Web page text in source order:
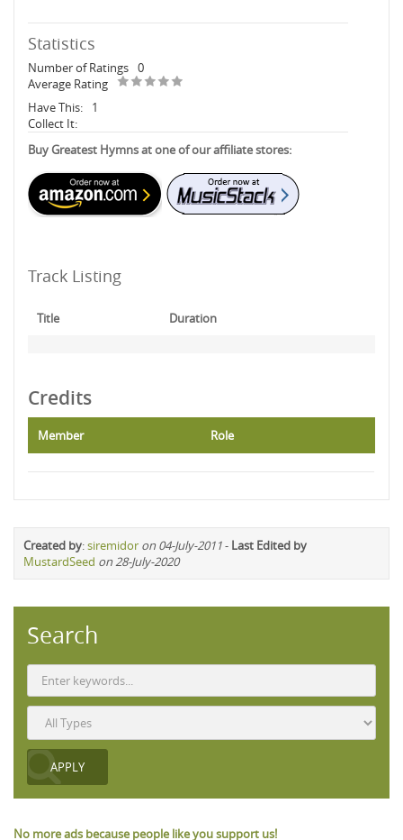
Statistics
Number of Ratings 0
Average Rating
Have This:
1
Collect It:
Buy Greatest Hymns at one of our affiliate stores:
Track Listing
Title Duration
Credits
Member Role
Created by:siremidor on 04-July-2011- Last Edited by
MustardSeed on 28-July-2020
Search
No more ads because people like you support us!